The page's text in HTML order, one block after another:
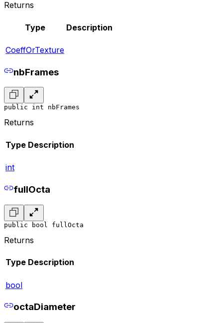
Returns
Type Description
CoeffOrTexture
nbFrames
public int nbFrames
Returns
Type Description
int
fullOcta
public bool fullOcta
Returns
Type Description
bool
octaDiameter